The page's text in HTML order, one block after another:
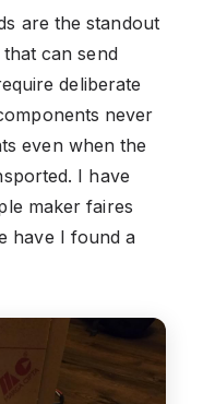
are the standout
can send
deliberate
never
even when the
I have
maker faires
have I found a